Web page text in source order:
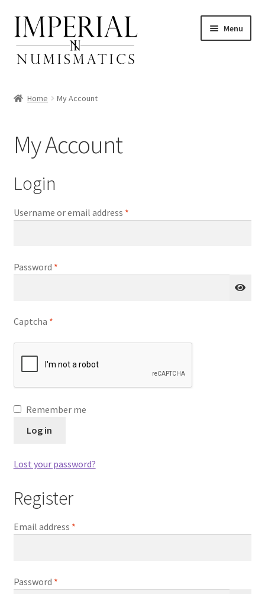
Skip
to
navigation
Skip
to
content
Menu
Home My Account
My Account
Login
Username or email address *Required
Password *Required
Captcha *
Remember me
Log in
Lost your password?
Register
Email address *Required
Password *Required